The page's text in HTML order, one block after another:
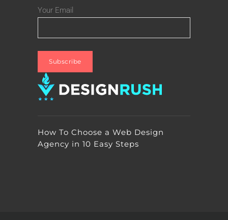
Your Email
How To Choose a Web Design
Agency in 10 Easy Steps